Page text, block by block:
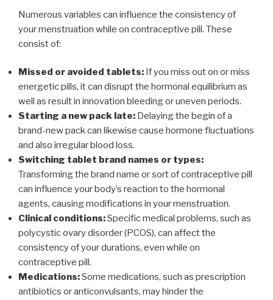
Numerous variables can influence the consistency of
your menstruation while on contraceptive pill. These
consist of:
Missed or avoided tablets: If you miss out on or miss
energetic pills, it can disrupt the hormonal equilibrium as
well as result in innovation bleeding or uneven periods.
Starting a new pack late: Delaying the begin of a
brand-new pack can likewise cause hormone fluctuations
and also irregular blood loss.
Switching tablet brand names or types:
Transforming the brand name or sort of contraceptive pill
can influence your body’s reaction to the hormonal
agents, causing modifications in your menstruation.
Clinical conditions:Specific medical problems, such as
polycystic ovary disorder (PCOS), can affect the
consistency of your durations, even while on
contraceptive pill.
Medications:Some medications, such as prescription
antibiotics or anticonvulsants, may hinder the